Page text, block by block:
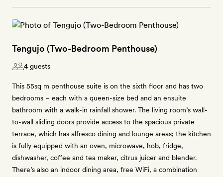
Tengujo (Two-Bedroom Penthouse)
4 guests
This 55sq m penthouse suite is on the sixth floor and has two
bedrooms – each with a queen-size bed and an ensuite
bathroom with a walk-in rainfall shower. The living room’s wall-
to-wall sliding doors provide access to the spacious private
terrace, which has alfresco dining and lounge areas; the kitchen
is fully equipped with an oven, microwave, hob, fridge,
dishwasher, coffee and tea maker, citrus juicer and blender.
There’s also an indoor dining area, free WiFi, a combination